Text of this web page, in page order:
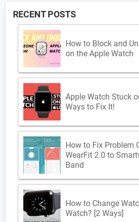
RECENT POSTS
How to Block and
on the Apple Watch
Apple Watch Stuck
Ways to Fix It!
How to Fix Problem
WearFit 2.0 to
Band
How to Change
Watch? [2 Ways]